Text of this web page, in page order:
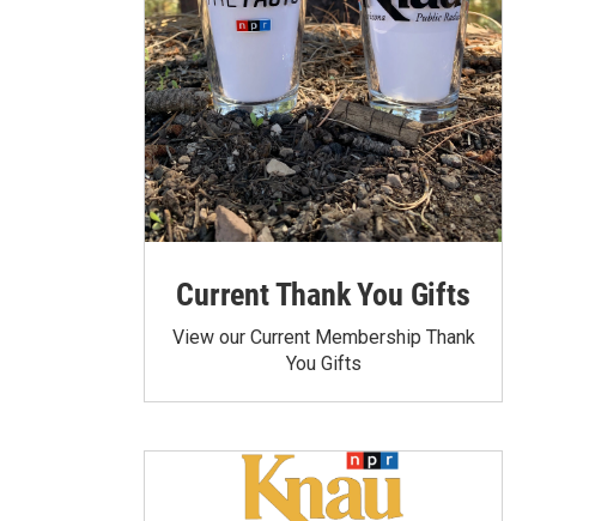
Current Thank You Gifts
View our Current Membership Thank
You Gifts